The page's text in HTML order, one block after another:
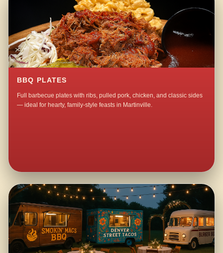
BBQ PLATES
Full barbecue plates with ribs, pulled pork, chicken, and classic sides
— ideal for hearty, family-style feasts in Martinville.